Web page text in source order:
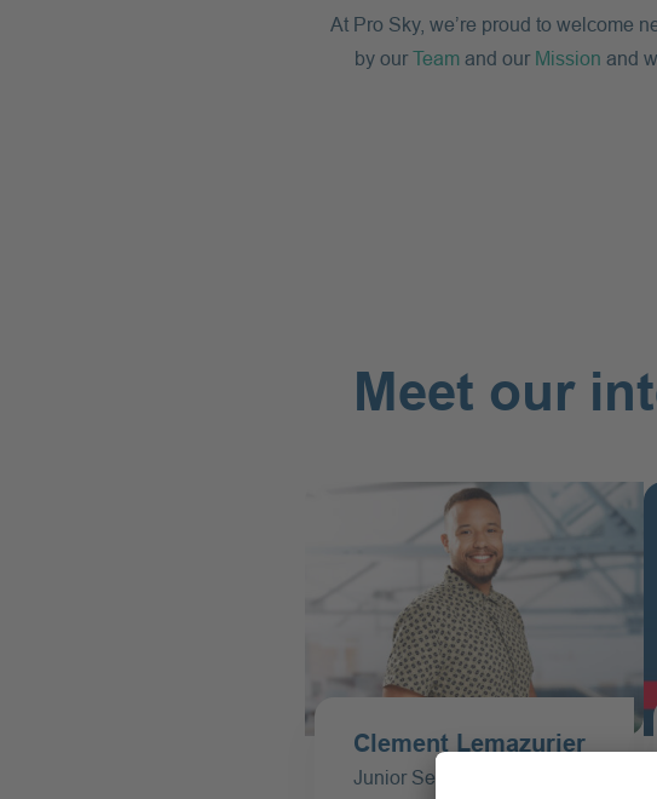
At Pro Sky, we’re proud to welcome
by ourTeam and our Mission and
Meet our
Clement Lemazuri­er
Junior Service Manager